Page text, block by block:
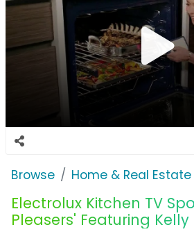
Browse Home & Real Estate
Electrolux Kitchen TV
Pleasers' Featuring Kelly